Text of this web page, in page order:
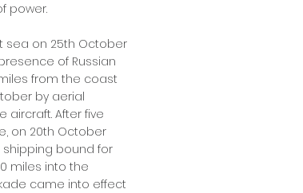
power.
sea on 25th October
of Russian
from the coast
by aerial
aircraft. After five
on 20th October
shipping bound for
miles into the
came into effect